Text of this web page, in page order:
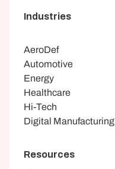
Industries
AeroDef
Automotive
Energy
Healthcare
Hi-Tech
Digital Manufacturing
Resources